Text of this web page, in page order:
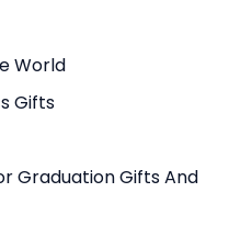
World
Gifts
Graduation Gifts And